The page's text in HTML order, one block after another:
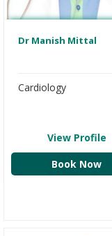
Dr Manish Mittal
Cardiology
View Profile
Book Now